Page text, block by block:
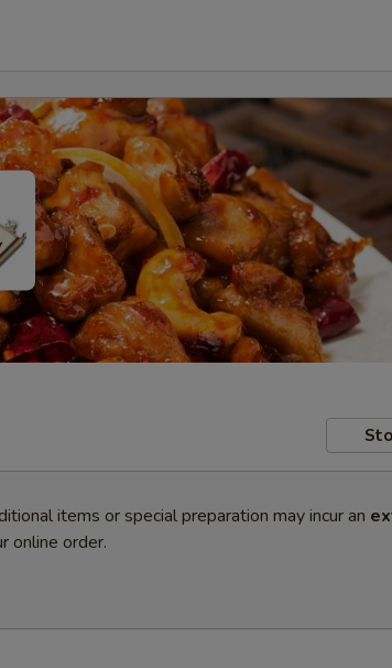
items or special preparation may incur an
online order.